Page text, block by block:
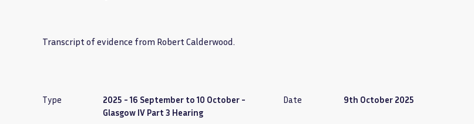
Transcript of evidence from Robert Calderwood.
Type
2025 - 16 September to 10 October -
Glasgow IV Part 3 Hearing
Date 9th October 2025